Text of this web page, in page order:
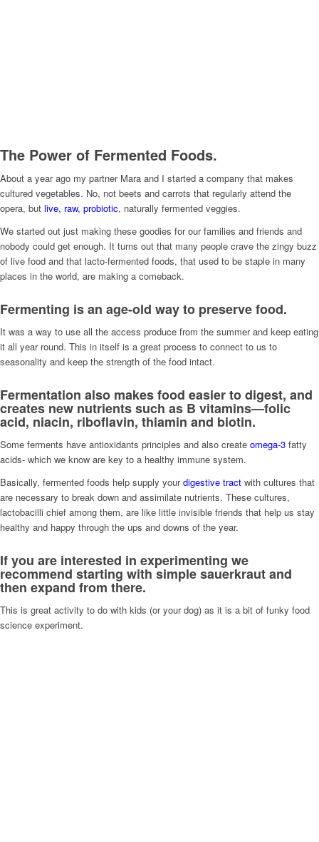
The Power of Fermented Foods.
About a year ago my partner Mara and I started a company that makes
cultured vegetables. No, not beets and carrots that regularly attend the
opera, but live, raw, probiotic, naturally fermented veggies.
We started out just making these goodies for our families and friends and
nobody could get enough. It turns out that many people crave the zingy buzz
of live food and that lacto-fermented foods, that used to be staple in many
places in the world, are making a comeback.
Fermenting is an age-old way to preserve food.
It was a way to use all the access produce from the summer and keep eating
it all year round. This in itself is a great process to connect to us to
seasonality and keep the strength of the food intact.
Fermentation also makes food easier to digest, and
creates new nutrients such as B vitamins—folic
acid, niacin, riboflavin, thiamin and biotin.
Some ferments have antioxidants principles and also create omega-3 fatty
acids- which we know are key to a healthy immune system.
Basically, fermented foods help supply yourdigestive tract with cultures that
are necessary to break down and assimilate nutrients. These cultures,
lactobacilli chief among them, are like little invisible friends that help us stay
healthy and happy through the ups and downs of the year.
If you are interested in experimenting we
recommend starting with simple sauerkraut and
then expand from there.
This is great activity to do with kids (or your dog) as it is a bit of funky food
science experiment.